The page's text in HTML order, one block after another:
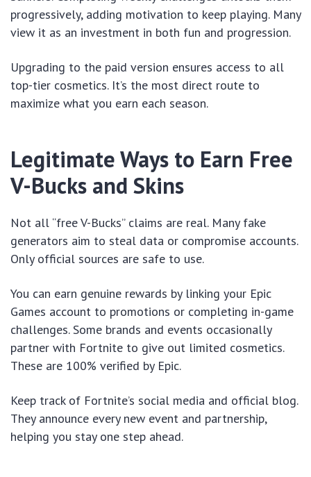
progressively, adding motivation to keep playing. Many
view it as an investment in both fun and progression.
Upgrading to the paid version ensures access to all
top-tier cosmetics. It’s the most direct route to
maximize what you earn each season.
Legitimate Ways to Earn Free
V-Bucks and Skins
Not all “free V-Bucks” claims are real. Many fake
generators aim to steal data or compromise accounts.
Only official sources are safe to use.
You can earn genuine rewards by linking your Epic
Games account to promotions or completing in-game
challenges. Some brands and events occasionally
partner with Fortnite to give out limited cosmetics.
These are 100% verified by Epic.
Keep track of Fortnite’s social media and official blog.
They announce every new event and partnership,
helping you stay one step ahead.